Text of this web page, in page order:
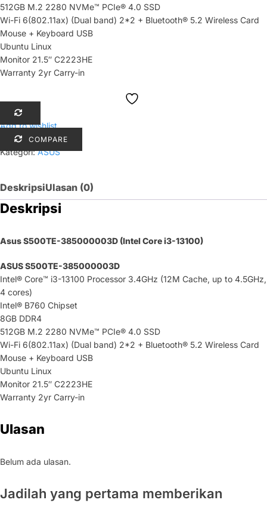
512GB M.2 2280 NVMe™ PCIe® 4.0 SSD
Wi-Fi 6(802.11ax) (Dual band) 2*2 + Bluetooth® 5.2 Wireless Card
Mouse + Keyboard USB
Ubuntu Linux
Monitor 21.5″ C2223HE
Warranty 2yr Carry-in
Add to wishlist
COMPARE
Kategori:ASUS
DeskripsiUlasan (0)
Deskripsi
Asus S500TE-385000003D (Intel Core i3-13100)
ASUS S500TE-385000003D
Intel® Core™ i3-13100 Processor 3.4GHz (12M Cache, up to 4.5GHz,
4 cores)
Intel® B760 Chipset
8GB DDR4
512GB M.2 2280 NVMe™ PCIe® 4.0 SSD
Wi-Fi 6(802.11ax) (Dual band) 2*2 + Bluetooth® 5.2 Wireless Card
Mouse + Keyboard USB
Ubuntu Linux
Monitor 21.5″ C2223HE
Warranty 2yr Carry-in
Ulasan
Belum ada ulasan.
Jadilah yang pertama memberikan